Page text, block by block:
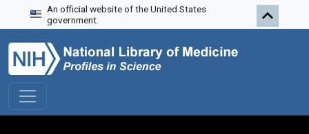
Skip to search
Skip to main content
An official website of the United States
government.